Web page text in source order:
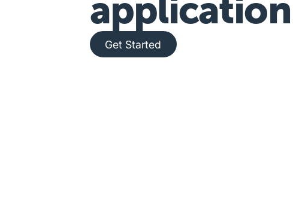
application
Get Started
Get Started